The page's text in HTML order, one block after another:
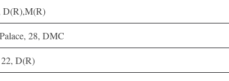
D(R),M(R)
28, DMC
D(R)